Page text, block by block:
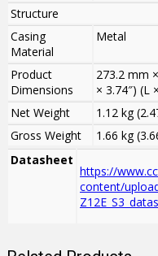
Structure
Casing
Material
Metal
Product
Dimensions
273.2 mm
× 3.74″) (L
Net Weight
1.12 kg
Gross Weight
1.66 kg
Datasheet
https://
content/